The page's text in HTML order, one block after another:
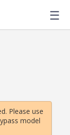
☰
Please use
model